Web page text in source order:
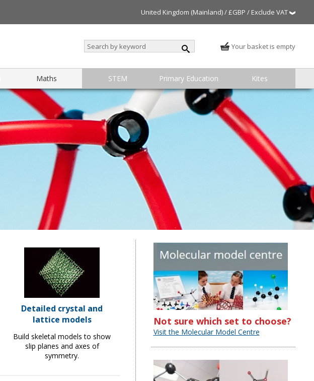
United Kingdom (Mainland) / £GBP / Exclude VAT
Your basket is empty
Maths STEM Primary Education Kites
Detailed crystal and
lattice models
Build skeletal models to show
slip planes and axes of
symmetry.
Not sure which set to choose?
Visit the Molecular Model Centre